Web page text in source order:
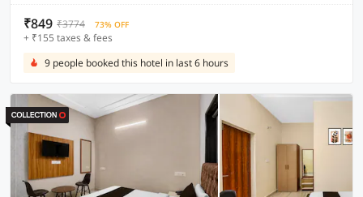
₹849 ₹3774 73% OFF
+ ₹155 taxes & fees
9 people booked this hotel in last 6 hours